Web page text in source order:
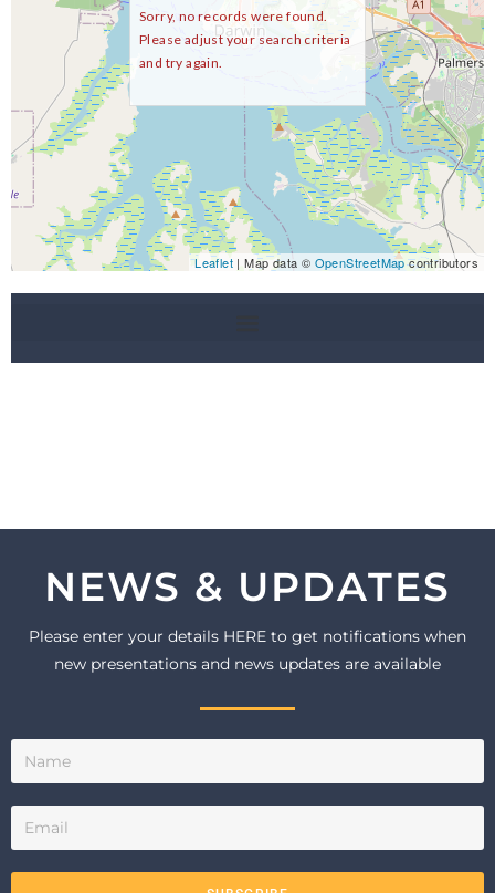
Leaflet| Map data © OpenStreetMapcontributors
Sorry, no records were found.
Please adjust your search criteria
and try again.
NEWS & UPDATES
Please enter your details HERE to get notifications when
new presentations and news updates are available